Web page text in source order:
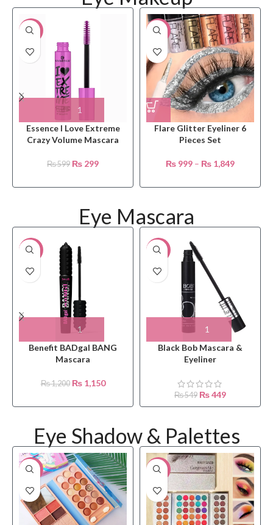
-50%
Essence I Love Extreme
Crazy Volume Mascara
₨599 ₨ 299
-23%
Flare Glitter Eyeliner 6
Pieces Set
₨ 999 – ₨ 1,849
Eye Mascara
-4%
Benefit BADgal BANG
Mascara
₨1,200 ₨1,150
-18%
Black Bob Mascara &
Eyeliner
₨549 ₨449
Eye Shadow & Palettes
-15% -12%